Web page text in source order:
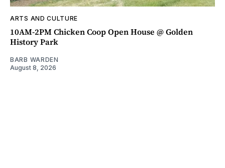
ARTS AND CULTURE
10AM-2PM Chicken Coop Open House @ Golden
History Park
BARB WARDEN
August 8, 2026